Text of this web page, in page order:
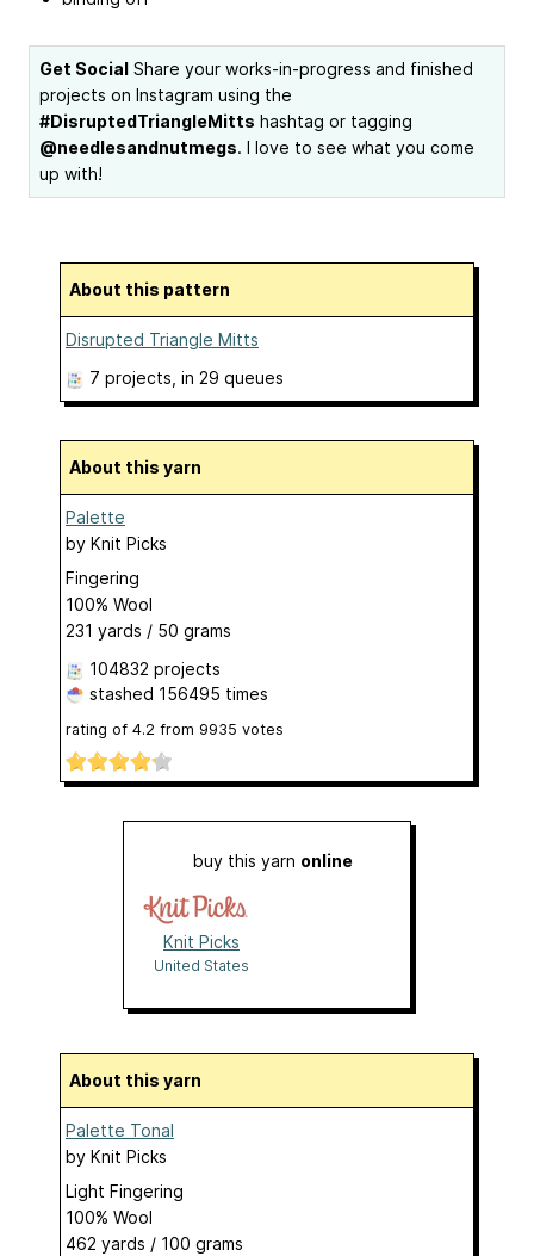
Get Social Share your works-in-progress and finished
projects on Instagram using the
#DisruptedTriangleMitts hashtag or tagging
@needlesandnutmegs. I love to see what you come
up with!
About this pattern
Disrupted Triangle Mitts
7 projects , in 29 queues
About this yarn
Palette
by Knit Picks
Fingering
100% Wool
231 yards / 50 grams
104832 projects
stashed 156495 times
rating of 4.2 from 9935 votes
buy this yarn online
Knit Picks
United States
About this yarn
Palette Tonal
by Knit Picks
Light Fingering
100% Wool
462 yards / 100 grams